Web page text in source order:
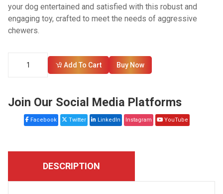
your dog entertained and satisfied with this robust and
engaging toy, crafted to meet the needs of aggressive
chewers.
Add To Cart Buy Now
Join Our Social Media Platforms
Facebook Twitter LinkedIn Instagram YouTube
DESCRIPTION